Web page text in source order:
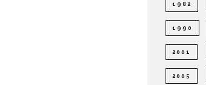
1982
1990
2001
2005